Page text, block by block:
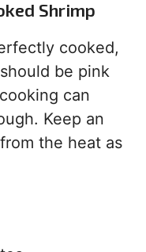
Shrimp
cooked,
be pink
can
Keep an
the heat as